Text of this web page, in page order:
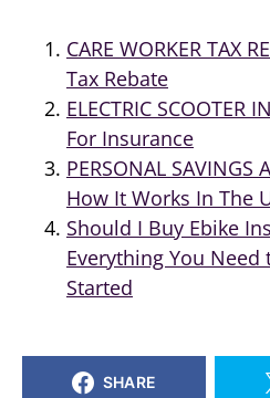
CARE WORKER TAX
Tax Rebate
ELECTRIC SCOOTER
For Insurance
PERSONAL SAVINGS
How It Works In The
Should I Buy Ebike
Everything You Need
Started
SHARE